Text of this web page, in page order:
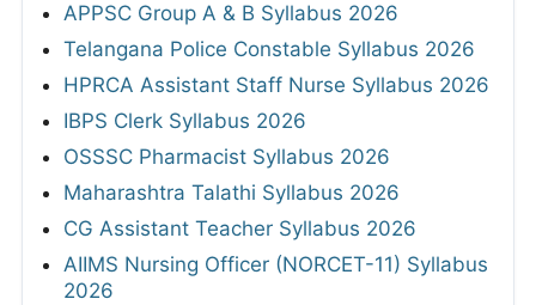
APPSC Group A & B Syllabus 2026
Telangana Police Constable Syllabus 2026
HPRCA Assistant Staff Nurse Syllabus 2026
IBPS Clerk Syllabus 2026
OSSSC Pharmacist Syllabus 2026
Maharashtra Talathi Syllabus 2026
CG Assistant Teacher Syllabus 2026
AIIMS Nursing Officer (NORCET-11) Syllabus
2026